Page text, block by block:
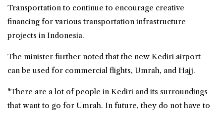
Transportation to continue to encourage creative
financing for various transportation infrastructure
projects in Indonesia.
The minister further noted that the new Kediri airport
can be used for commercial flights, Umrah, and Hajj.
"There are a lot of people in Kediri and its surroundings
that want to go for Umrah. In future, they do not have to